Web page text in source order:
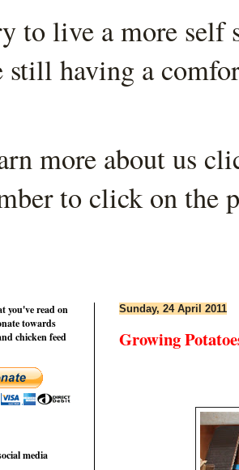
to live a more self
having a
more about us
to click on the
Sunday, 24 April 2011
Growing
you've read on
towards
chicken feed
media